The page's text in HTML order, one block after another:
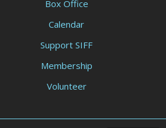
Box Office
Calendar
Support SIFF
Membership
Volunteer